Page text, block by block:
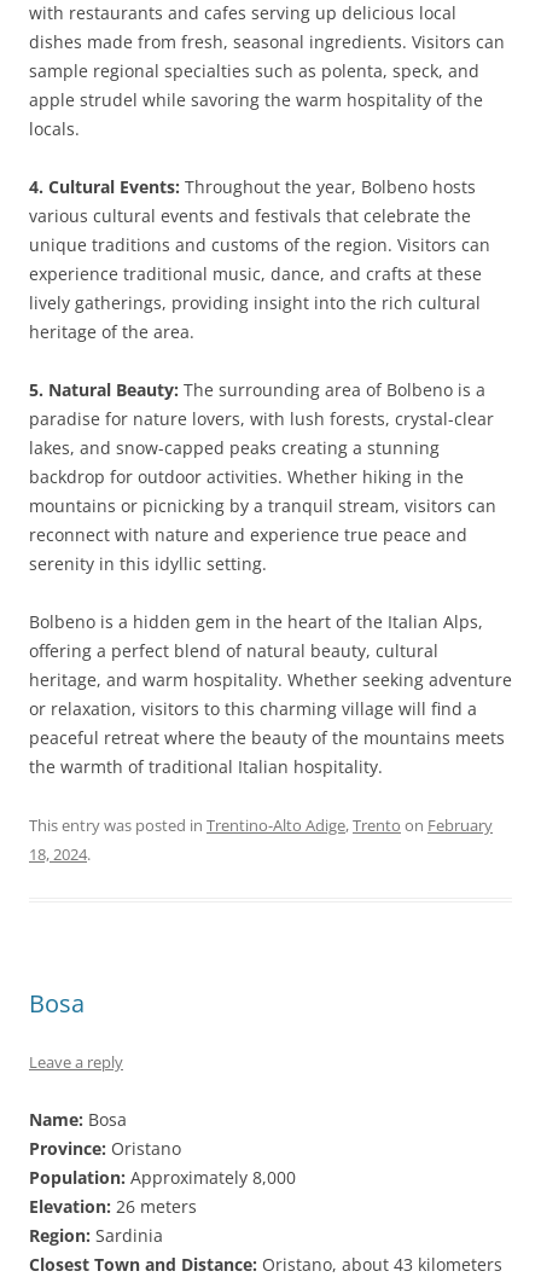
with restaurants and cafes serving up delicious local
dishes made from fresh, seasonal ingredients. Visitors can
sample regional specialties such as polenta, speck, and
apple strudel while savoring the warm hospitality of the
locals.
4. Cultural Events: Throughout the year, Bolbeno hosts
various cultural events and festivals that celebrate the
unique traditions and customs of the region. Visitors can
experience traditional music, dance, and crafts at these
lively gatherings, providing insight into the rich cultural
heritage of the area.
5. Natural Beauty: The surrounding area of Bolbeno is a
paradise for nature lovers, with lush forests, crystal-clear
lakes, and snow-capped peaks creating a stunning
backdrop for outdoor activities. Whether hiking in the
mountains or picnicking by a tranquil stream, visitors can
reconnect with nature and experience true peace and
serenity in this idyllic setting.
Bolbeno is a hidden gem in the heart of the Italian Alps,
offering a perfect blend of natural beauty, cultural
heritage, and warm hospitality. Whether seeking adventure
or relaxation, visitors to this charming village will find a
peaceful retreat where the beauty of the mountains meets
the warmth of traditional Italian hospitality.
This entry was posted in Trentino-Alto Adige,Trento on February
18, 2024.
Bosa
Leave a reply
Name: Bosa
Province: Oristano
Population: Approximately 8,000
Elevation: 26 meters
Region: Sardinia
Closest Town and Distance: Oristano, about 43 kilometers